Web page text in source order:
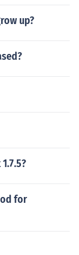
up?
for